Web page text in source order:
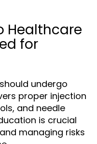
Healthcare
for
undergo
proper injection
and needle
is crucial
managing risks